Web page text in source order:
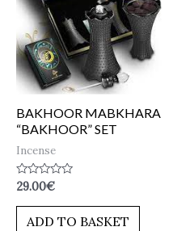
BAKHOOR MABKHARA
“BAKHOOR” SET
Incense
Rated
out
29.00€
ADD TO BASKET